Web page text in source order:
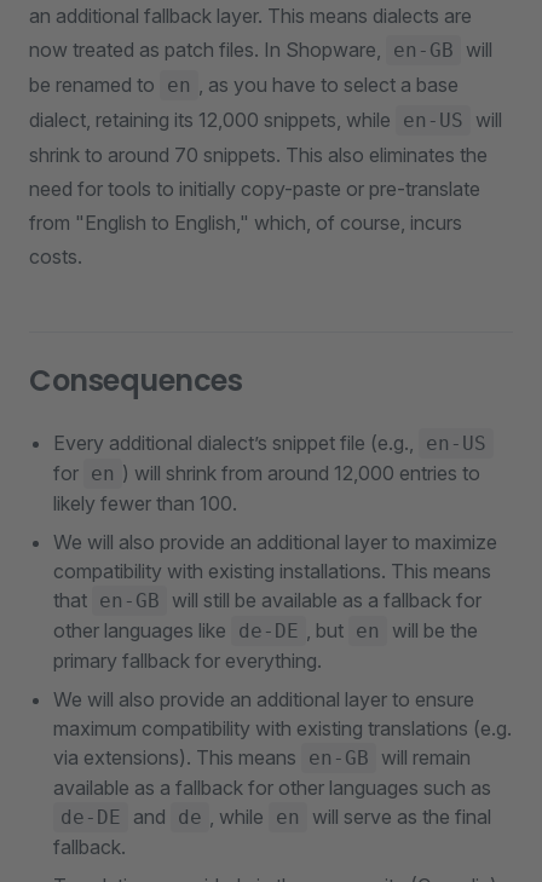
an additional fallback layer. This means dialects are
now treated as patch files. In Shopware,
en-GB
will
be renamed to
en , as you have to select a base
dialect, retaining its 12,000 snippets, while
en-US
will
shrink to around 70 snippets. This also eliminates the
need for tools to initially copy-paste or pre-translate
from "English to English," which, of course, incurs
costs.
Consequences
Every additional dialect’s snippet file (e.g., en-US
for en ) will shrink from around 12,000 entries to
likely fewer than 100.
We will also provide an additional layer to maximize
compatibility with existing installations. This means
that en-GB
will still be available as a fallback for
other languages like
de-DE , but en
will be the
primary fallback for everything.
We will also provide an additional layer to ensure
maximum compatibility with existing translations (e.g.
via extensions). This means
en-GB
will remain
available as a fallback for other languages such as
de-DE and de , while en
will serve as the final
fallback.